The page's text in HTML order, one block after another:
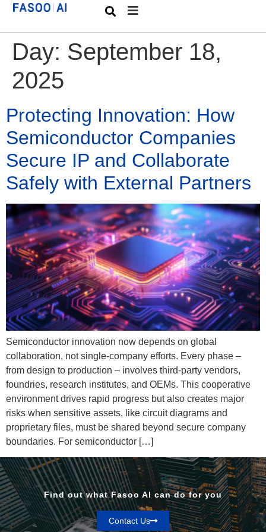
Day: September 18,
2025
Protecting Innovation: How
Semiconductor Companies
Secure IP and Collaborate
Safely with External Partners
Semiconductor innovation now depends on global
collaboration, not single-company efforts. Every phase –
from design to production – involves third-party vendors,
foundries, research institutes, and OEMs. This cooperative
environment drives rapid progress but also creates major
risks when sensitive assets, like circuit diagrams and
proprietary files, must be shared beyond secure company
boundaries. For semiconductor […]
Find out what Fasoo AI can do for you
Contact Us